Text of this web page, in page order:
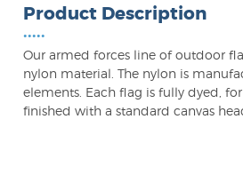
Product Description
•••••
Our armed forces line of outdoor
nylon material. The nylon is
elements. Each flag is fully dyed,
finished with a standard canvas